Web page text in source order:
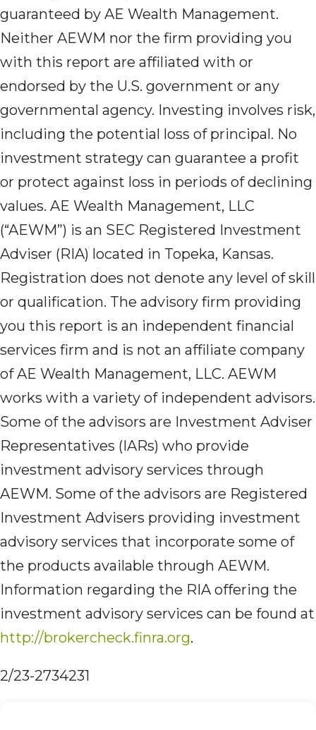
guaranteed by AE Wealth Management.
Neither AEWM nor the firm providing you
with this report are affiliated with or
endorsed by the U.S. government or any
governmental agency. Investing involves risk,
including the potential loss of principal. No
investment strategy can guarantee a profit
or protect against loss in periods of declining
values. AE Wealth Management, LLC
(“AEWM”) is an SEC Registered Investment
Adviser (RIA) located in Topeka, Kansas.
Registration does not denote any level of skill
or qualification. The advisory firm providing
you this report is an independent financial
services firm and is not an affiliate company
of AE Wealth Management, LLC. AEWM
works with a variety of independent advisors.
Some of the advisors are Investment Adviser
Representatives (IARs) who provide
investment advisory services through
AEWM. Some of the advisors are Registered
Investment Advisers providing investment
advisory services that incorporate some of
the products available through AEWM.
Information regarding the RIA offering the
investment advisory services can be found at
http://brokercheck.finra.org.
2/23-2734231